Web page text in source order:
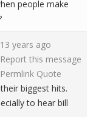
people make
13 years ago
Report this message
Permlink Quote
biggest hits.
to hear bill